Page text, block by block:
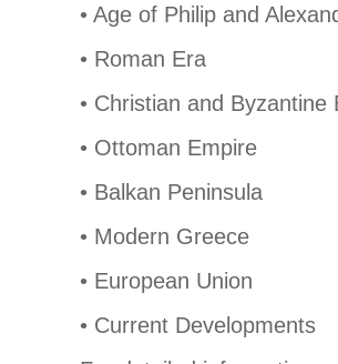
• Age of Philip and
• Roman Era
• Christian and Byzantine
• Ottoman Empire
• Balkan Peninsula
• Modern Greece
• European Union
• Current Developments